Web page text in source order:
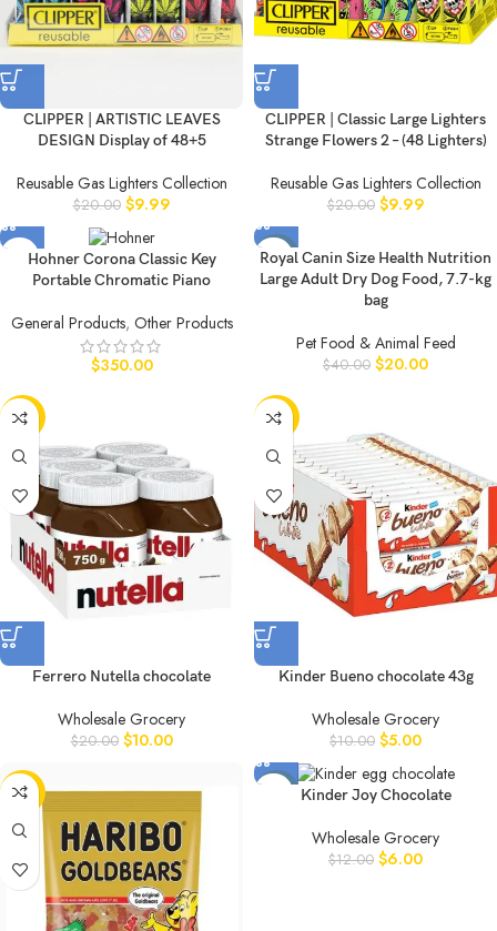
CLIPPER | ARTISTIC LEAVES
DESIGN Display of 48+5
Reusable Gas Lighters Collection
$20.00 $9.99
CLIPPER | Classic Large Lighters
Strange Flowers 2 – (48 Lighters)
Reusable Gas Lighters Collection
$20.00 $9.99
Hohner Corona Classic Key
Portable Chromatic Piano
General Products, Other Products
$350.00
-50%
Royal Canin Size Health Nutrition
Large Adult Dry Dog Food, 7.7-kg
bag
Pet Food & Animal Feed
$40.00 $20.00
-50%
Ferrero Nutella chocolate
Wholesale Grocery
$20.00 $10.00
-50%
Kinder Bueno chocolate 43g
Wholesale Grocery
$10.00 $5.00
-50% Kinder Joy Chocolate
Wholesale Grocery
$12.00 $6.00